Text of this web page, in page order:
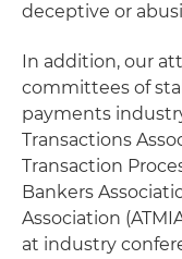
deceptive or
In addition, our
committees of
payments
Transactions
Transaction
Bankers
Association
at industry